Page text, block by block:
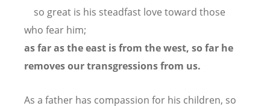
so great is his steadfast love toward those
who fear him;
as far as the east is from the west, so far he
removes our transgressions from us.
As a father has compassion for his children, so